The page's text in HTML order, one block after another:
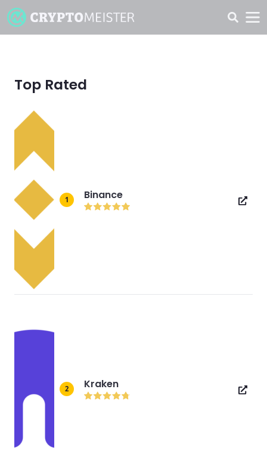
Top Rated
1 Binance
2 Kraken